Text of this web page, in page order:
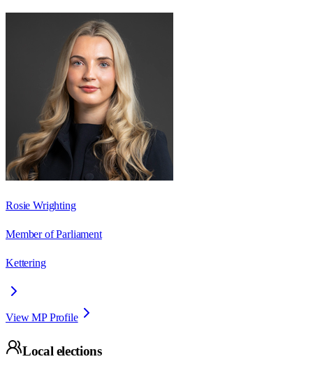
Rosie Wrighting
Member of Parliament
Kettering
View MP Profile
Local elections